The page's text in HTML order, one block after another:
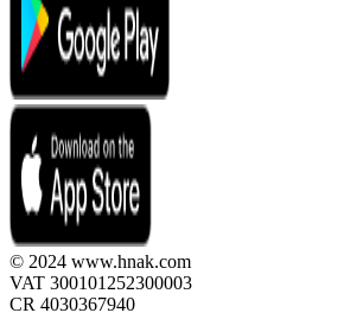
© 2024 www.hnak.com
VAT 300101252300003
CR 4030367940